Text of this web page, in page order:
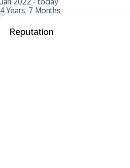
Jan 2022 - today
4 Years, 7 Months
Reputation